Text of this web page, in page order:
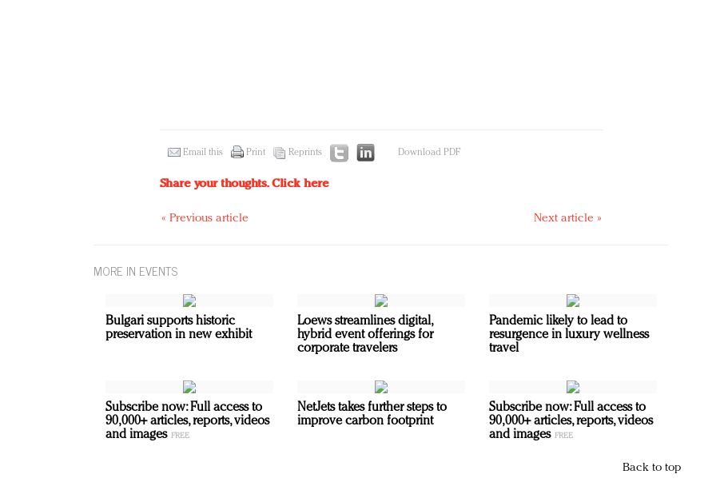
Email this Print Reprints Download PDF
Share your thoughts.Click here
« Previous article Next article »
MORE IN EVENTS
Bulgari supports historic
preservation in new exhibit
Loews streamlines digital,
hybrid event offerings for
corporate travelers
Pandemic likely to lead to
resurgence in luxury wellness
travel
Subscribe now: Full access to
90,000+ articles, reports, videos
and images
NetJets takes further steps to
improve carbon footprint
Subscribe now: Full access to
90,000+ articles, reports, videos
and images
Back to top